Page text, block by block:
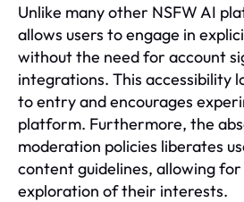
Unlike many other NSFW AI
allows users to engage in
without the need for account
integrations. This accessibility
to entry and encourages
platform. Furthermore, the
moderation policies liberates
content guidelines, allowing for
exploration of their interests.